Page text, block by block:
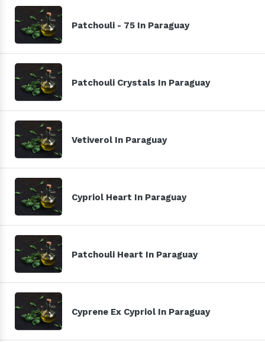
Patchouli - 75 In Paraguay
Patchouli Crystals In Paraguay
Vetiverol In Paraguay
Cypriol Heart In Paraguay
Patchouli Heart In Paraguay
Cyprene Ex Cypriol In Paraguay